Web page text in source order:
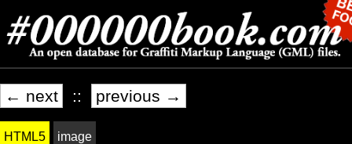
← next :: previous →
HTML5 image